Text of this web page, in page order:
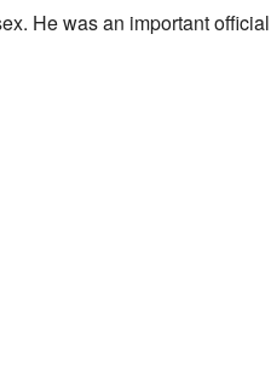
He was an important